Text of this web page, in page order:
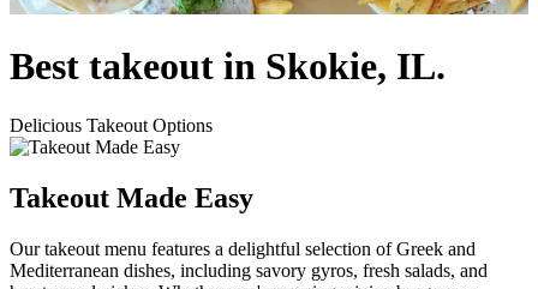
Best takeout in Skokie, IL.
Delicious Takeout Options
Takeout Made Easy
Our takeout menu features a delightful selection of Greek and
Mediterranean dishes, including savory gyros, fresh salads, and